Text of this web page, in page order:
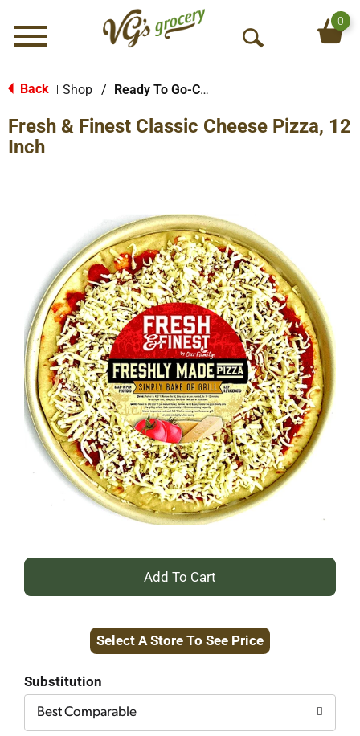
Menu
O
S
0
Back Shop / Ready To Go-Cold
Fresh & Finest Classic Cheese Pizza, 12
Inch
+
to
Select A Store To See Price
Substitution
Best Comparable